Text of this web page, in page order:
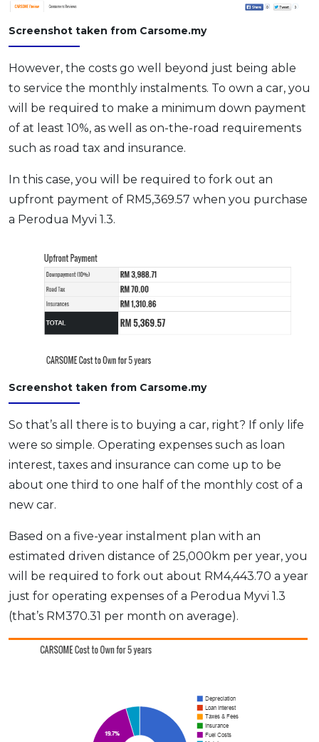
Screenshot taken from Carsome.my
However, the costs go well beyond just being able
to service the monthly instalments. To own a car, you
will be required to make a minimum down payment
of at least 10%, as well as on-the-road requirements
such as road tax and insurance.
In this case, you will be required to fork out an
upfront payment of RM5,369.57 when you purchase
a Perodua Myvi 1.3.
Screenshot taken from Carsome.my
So that’s all there is to buying a car, right? If only life
were so simple. Operating expenses such as loan
interest, taxes and insurance can come up to be
about one third to one half of the monthly cost of a
new car.
Based on a five-year instalment plan with an
estimated driven distance of 25,000km per year, you
will be required to fork out about RM4,443.70 a year
just for operating expenses of a Perodua Myvi 1.3
(that’s RM370.31 per month on average).